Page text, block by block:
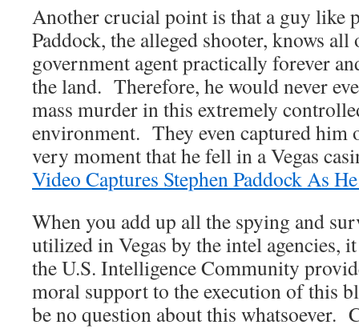
Another crucial point is that a guy like
Paddock, the alleged shooter, knows all
government agent practically forever
the land. Therefore, he would never
mass murder in this extremely
environment. They even captured him
very moment that he fell in a Vegas
Video Captures Stephen Paddock As
When you add up all the spying and
utilized in Vegas by the intel agencies,
the U.S. Intelligence Community
moral support to the execution of this
be no question about this whatsoever.